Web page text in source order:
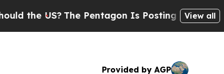
The Pentagon Is Posting Cryptic Biblical
View all
Provided by AGP